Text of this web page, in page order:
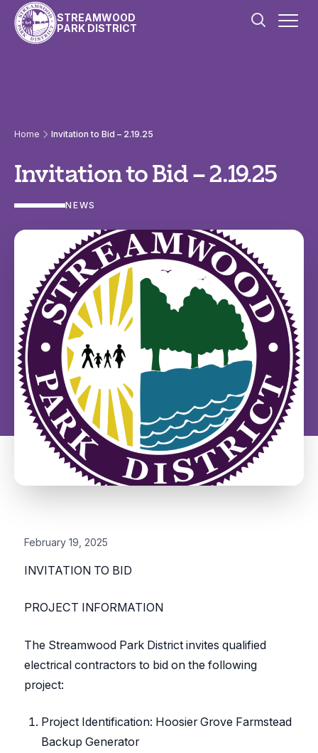
Skip to content
STREAMWOOD
PARK DISTRICT
Home Invitation to Bid – 2.19.25
Invitation to Bid – 2.19.25
NEWS
February 19, 2025
INVITATION TO BID
PROJECT INFORMATION
The Streamwood Park District invites qualified
electrical contractors to bid on the following
project:
Project Identification: Hoosier Grove Farmstead
Backup Generator